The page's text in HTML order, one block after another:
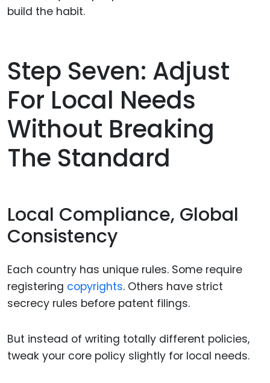
build the habit.
Step Seven: Adjust
For Local Needs
Without Breaking
The Standard
Local Compliance, Global
Consistency
Each country has unique rules. Some require
registering copyrights. Others have strict
secrecy rules before patent filings.
But instead of writing totally different policies,
tweak your core policy slightly for local needs.